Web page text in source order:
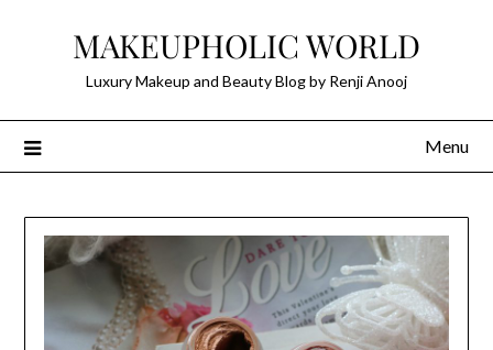
MAKEUPHOLIC WORLD
Luxury Makeup and Beauty Blog by Renji Anooj
Menu